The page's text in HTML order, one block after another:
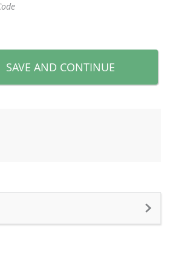
SAVE AND CONTINUE